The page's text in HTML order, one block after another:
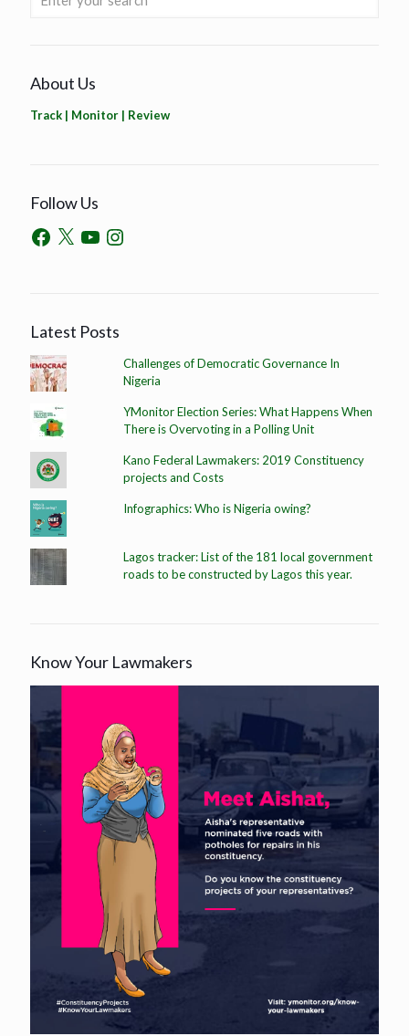
About Us
Track | Monitor | Review
Follow Us
Latest Posts
Challenges of Democratic Governance In
Nigeria
YMonitor Election Series: What Happens When
There is Overvoting in a Polling Unit
Kano Federal Lawmakers: 2019 Constituency
projects and Costs
Infographics: Who is Nigeria owing?
Lagos tracker: List of the 181 local government
roads to be constructed by Lagos this year.
Know Your Lawmakers